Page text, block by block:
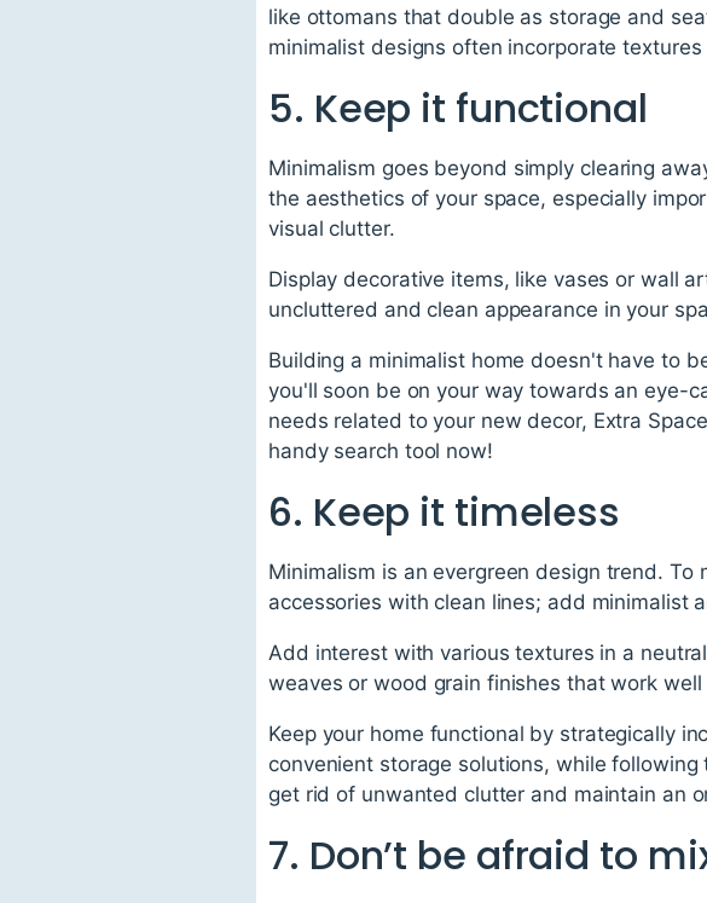
like ottomans that double as storage and
minimalist designs often incorporate
5. Keep it functional
Minimalism goes beyond simply clearing
the aesthetics of your space, especially
visual clutter.
Display decorative items, like vases or wall
uncluttered and clean appearance in your
Building a minimalist home doesn't have to
you'll soon be on your way towards an eye-
needs related to your new decor, Extra
handy search tool now!
6. Keep it timeless
Minimalism is an evergreen design trend.
accessories with clean lines; add minimalist
Add interest with various textures in a
weaves or wood grain finishes that work
Keep your home functional by strategically
convenient storage solutions, while
get rid of unwanted clutter and maintain an
7. Don’t be afraid to